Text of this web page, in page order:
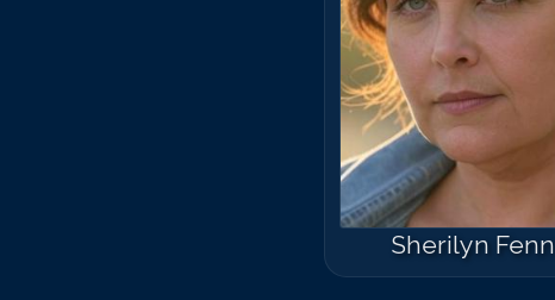
Sherilyn Fenn